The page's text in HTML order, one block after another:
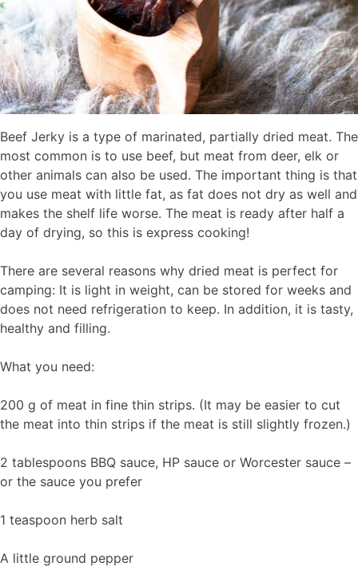
Beef Jerky is a type of marinated, partially dried meat. The
most common is to use beef, but meat from deer, elk or
other animals can also be used. The important thing is that
you use meat with little fat, as fat does not dry as well and
makes the shelf life worse. The meat is ready after half a
day of drying, so this is express cooking!
There are several reasons why dried meat is perfect for
camping: It is light in weight, can be stored for weeks and
does not need refrigeration to keep. In addition, it is tasty,
healthy and filling.
What you need:
200 g of meat in fine thin strips. (It may be easier to cut
the meat into thin strips if the meat is still slightly frozen.)
2 tablespoons BBQ sauce, HP sauce or Worcester sauce –
or the sauce you prefer
1 teaspoon herb salt
A little ground pepper